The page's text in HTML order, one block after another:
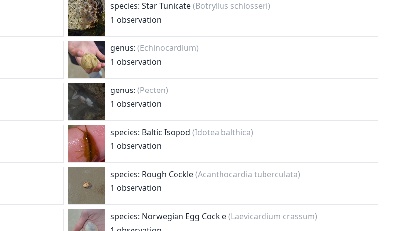
species: Star Tunicate(Botryllus schlosseri)
1 observation
genus: (Echinocardium)
1 observation
genus: (Pecten)
1 observation
species: Baltic Isopod (Idotea balthica)
1 observation
species: Rough Cockle(Acanthocardia tuberculata)
1 observation
species: Norwegian Egg Cockle(Laevicardium crassum)